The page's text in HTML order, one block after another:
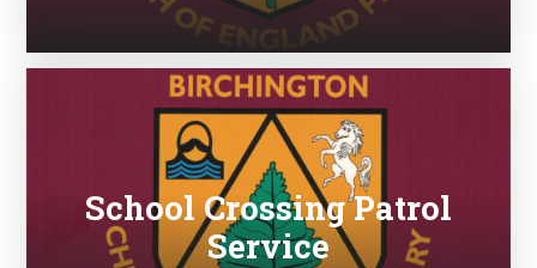
School Crossing Patrol
Service